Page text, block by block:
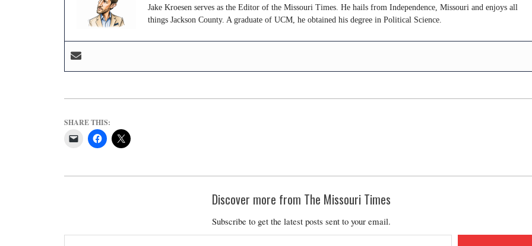
Jake Kroesen serves as the Editor of the Missouri Times. He hails from Independence, Missouri and enjoys all
things Jackson County. A graduate of UCM, he obtained his degree in Political Science.
SHARE THIS:
Discover more from The Missouri Times
Subscribe to get the latest posts sent to your email.